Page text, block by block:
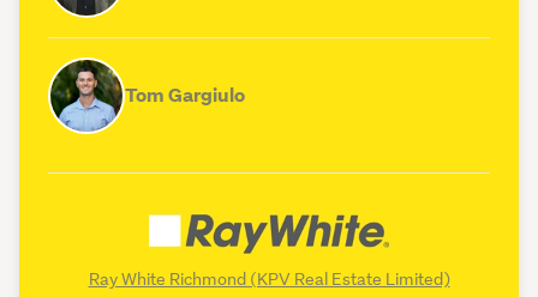
Tom Gargiulo
Ray White Richmond (KPV Real Estate Limited)